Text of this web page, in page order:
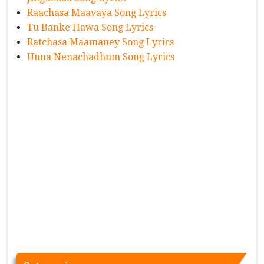
Raachasa Maavaya Song Lyrics
Tu Banke Hawa Song Lyrics
Ratchasa Maamaney Song Lyrics
Unna Nenachadhum Song Lyrics